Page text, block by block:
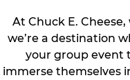
At Chuck E.
we’re a destination
your group event
immerse themselves